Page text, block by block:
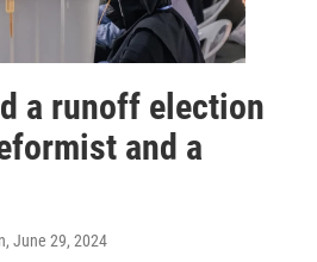
a runoff election
and a
, June 29, 2024